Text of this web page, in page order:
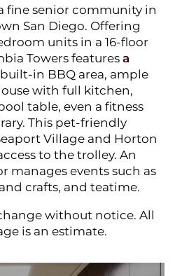
fine senior community in
San Diego. Offering
units in a 16-floor
Towers featuresa
built-in BBQ area, ample
with full kitchen,
table, even a fitness
This pet-friendly
Village and Horton
to the trolley. An
manages events such as
crafts, and teatime.
without notice. All
is an estimate.